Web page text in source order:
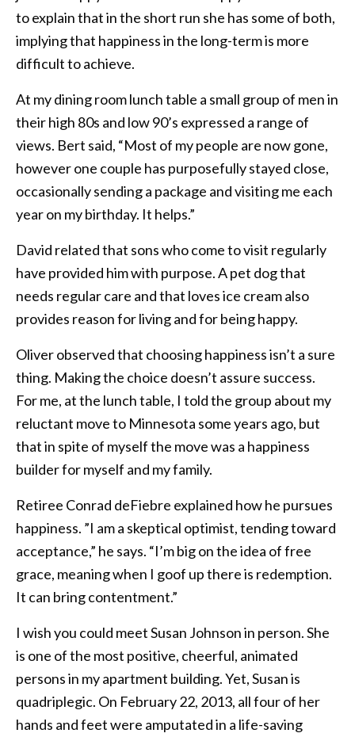
to explain that in the short run she has some of both,
implying that happiness in the long-term is more
difficult to achieve.
At my dining room lunch table a small group of men in
their high 80s and low 90’s expressed a range of
views. Bert said, “Most of my people are now gone,
however one couple has purposefully stayed close,
occasionally sending a package and visiting me each
year on my birthday. It helps.”
David related that sons who come to visit regularly
have provided him with purpose. A pet dog that
needs regular care and that loves ice cream also
provides reason for living and for being happy.
Oliver observed that choosing happiness isn’t a sure
thing. Making the choice doesn’t assure success.
For me, at the lunch table, I told the group about my
reluctant move to Minnesota some years ago, but
that in spite of myself the move was a happiness
builder for myself and my family.
Retiree Conrad deFiebre explained how he pursues
happiness. ”I am a skeptical optimist, tending toward
acceptance,” he says. “I’m big on the idea of free
grace, meaning when I goof up there is redemption.
It can bring contentment.”
I wish you could meet Susan Johnson in person. She
is one of the most positive, cheerful, animated
persons in my apartment building. Yet, Susan is
quadriplegic. On February 22, 2013, all four of her
hands and feet were amputated in a life-saving